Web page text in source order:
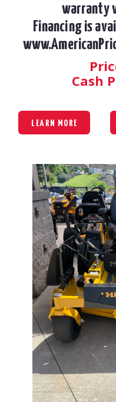
warranty
Financing is
Cash
LEARN MORE